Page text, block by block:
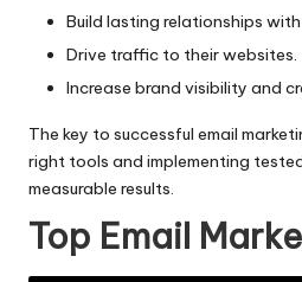
Build lasting relationships
Drive traffic to their websites.
Increase brand visibility and
The key to successful email
right tools and implementing
measurable results.
Top Email